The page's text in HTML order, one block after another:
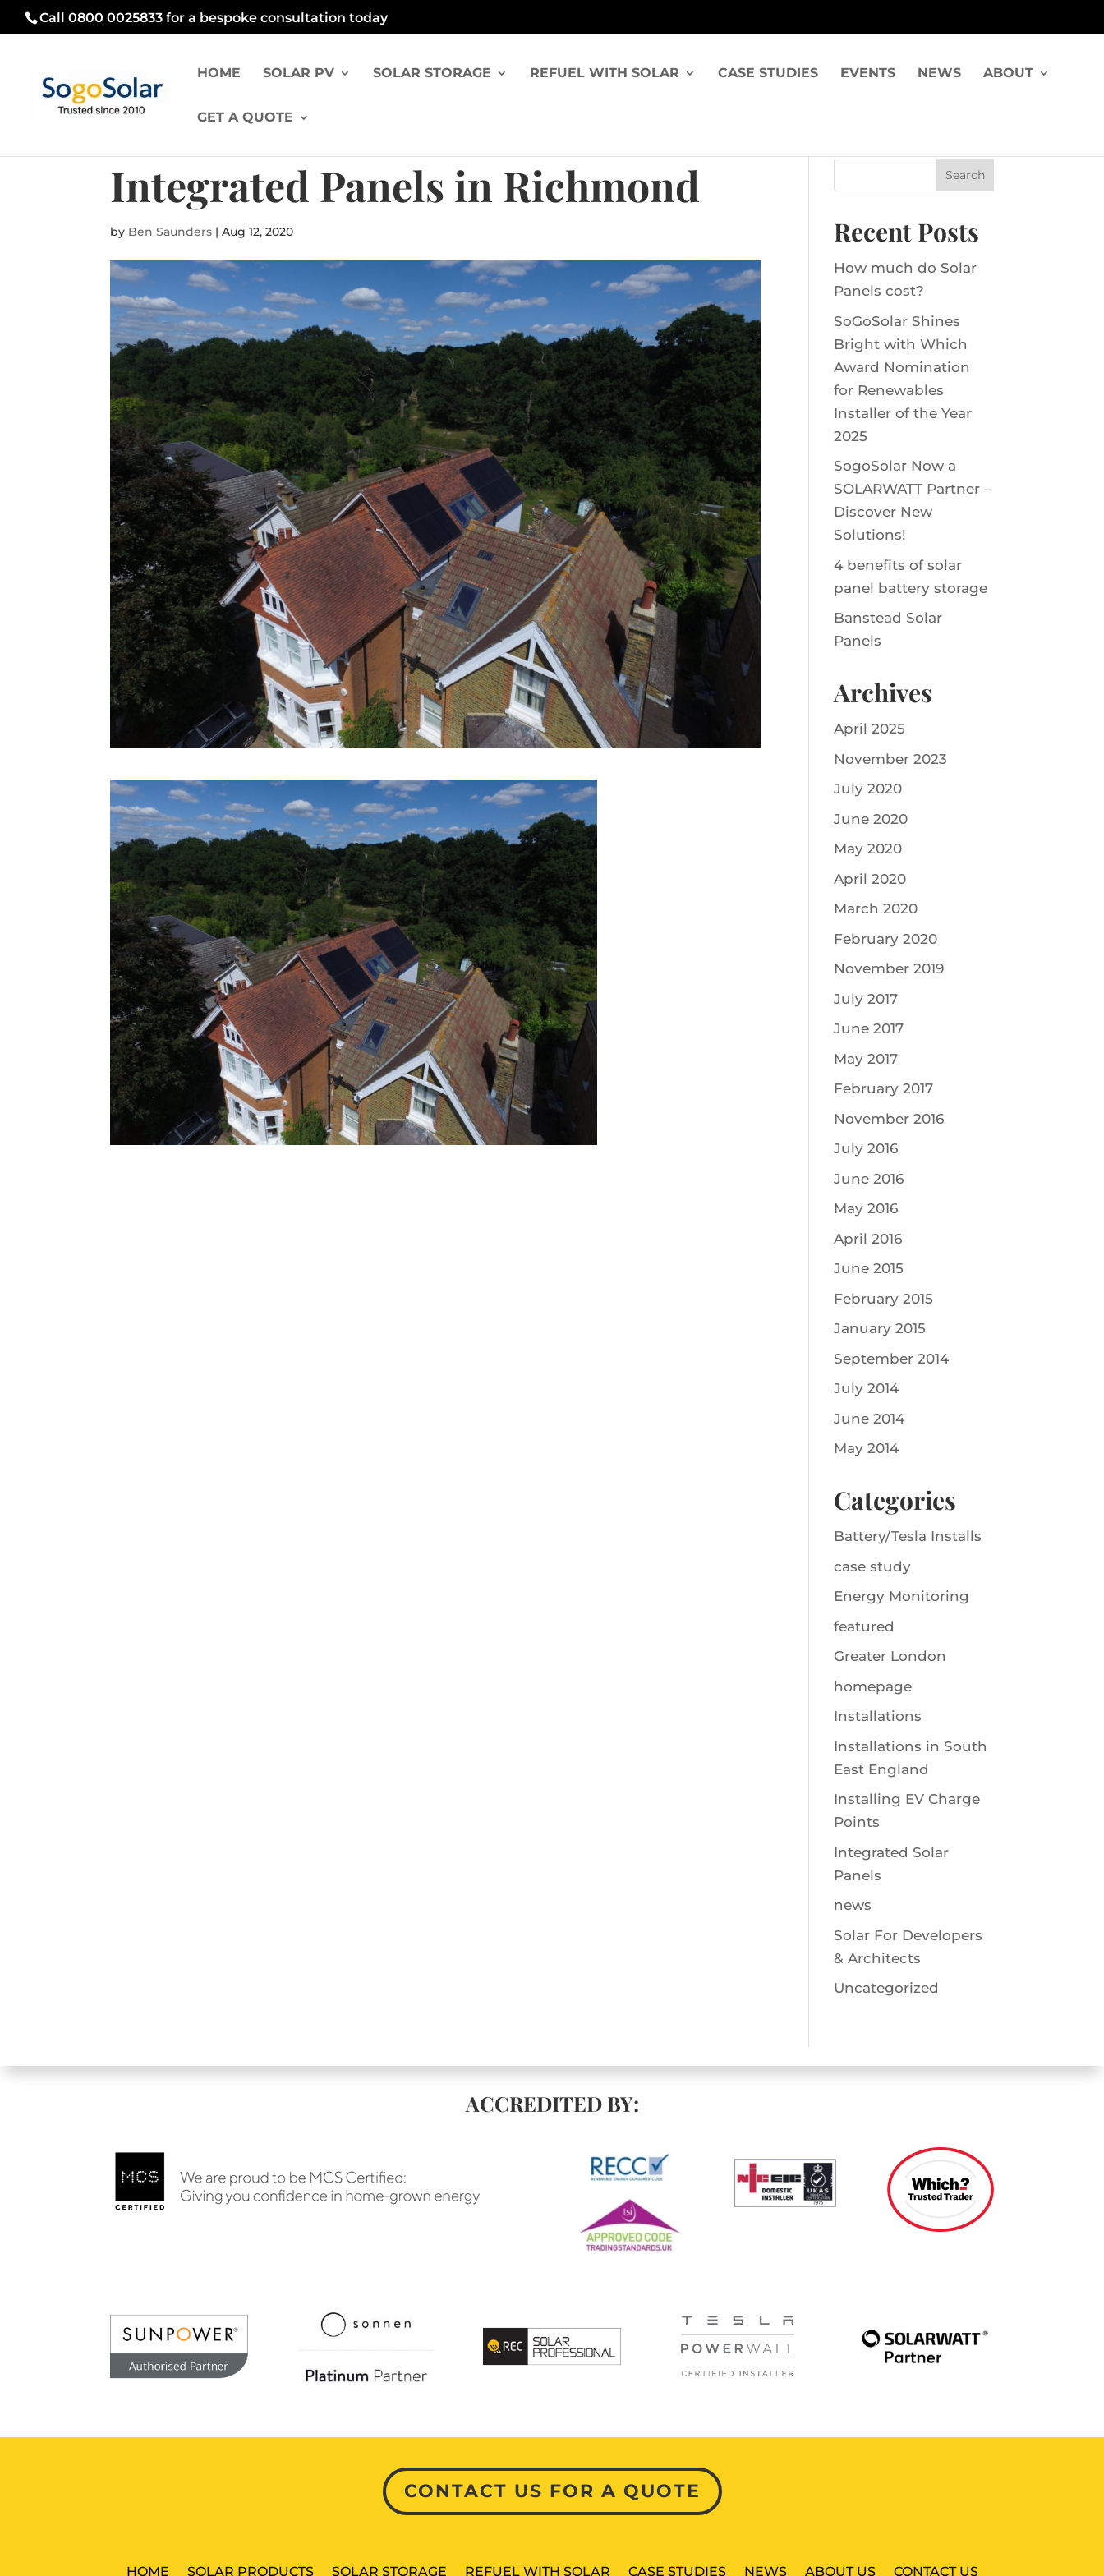
Call 0800 0025833 for a bespoke consultation today
HOME SOLAR PV SOLAR STORAGE REFUEL WITH SOLAR CASE STUDIES EVENTS NEWS ABOUT
GET A QUOTE
Integrated Panels in Richmond
by Ben Saunders |Aug 12, 2020 Recent Posts
How much do Solar
Panels cost?
SoGoSolar Shines
Bright with Which
Award Nomination
for Renewables
Installer of the Year
2025
SogoSolar Now a
SOLARWATT Partner –
Discover New
Solutions!
4 benefits of solar
panel battery storage
Banstead Solar
Panels
Archives
April 2025
November 2023
July 2020
June 2020
May 2020
April 2020
March 2020
February 2020
November 2019
July 2017
June 2017
May 2017
February 2017
November 2016
July 2016
June 2016
May 2016
April 2016
June 2015
February 2015
January 2015
September 2014
July 2014
June 2014
May 2014
Categories
Battery/Tesla Installs
case study
Energy Monitoring
featured
Greater London
homepage
Installations
Installations in South
East England
Installing EV Charge
Points
Integrated Solar
Panels
news
Solar For Developers
& Architects
Uncategorized
ACCREDITED BY:
CONTACT US FOR A QUOTE
HOME SOLAR PRODUCTS SOLAR STORAGE REFUEL WITH SOLAR CASE STUDIES NEWS ABOUT US CONTACT US